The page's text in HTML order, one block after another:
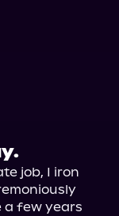
job, I iron
a few years